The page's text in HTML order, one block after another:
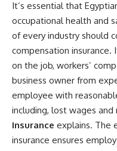
It’s essential that
occupational health and
of every industry should
compensation insurance.
on the job, workers’
business owner from
employee with
including, lost wages and
Insurance explains. The
insurance ensures